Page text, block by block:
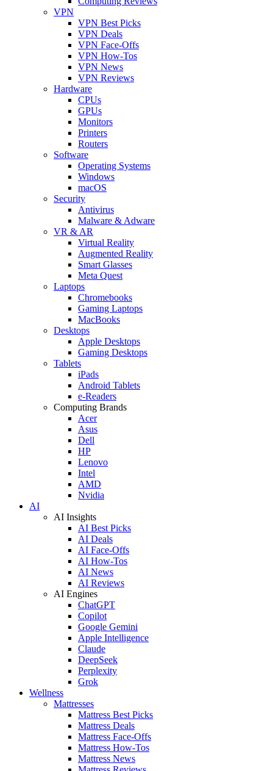
VPN
VPN Best Picks
VPN Deals
VPN Face-Offs
VPN How-Tos
VPN News
VPN Reviews
Hardware
CPUs
GPUs
Monitors
Printers
Routers
Software
Operating Systems
Windows
macOS
Security
Antivirus
Malware & Adware
VR & AR
Virtual Reality
Augmented Reality
Smart Glasses
Meta Quest
Laptops
Chromebooks
Gaming Laptops
MacBooks
Desktops
Apple Desktops
Gaming Desktops
Tablets
iPads
Android Tablets
e-Readers
Computing Brands
Acer
Asus
Dell
HP
Lenovo
Intel
AMD
Nvidia
AI
AI Insights
AI Best Picks
AI Deals
AI Face-Offs
AI How-Tos
AI News
AI Reviews
AI Engines
ChatGPT
Copilot
Google Gemini
Apple Intelligence
Claude
DeepSeek
Perplexity
Grok
Wellness
Mattresses
Mattress Best Picks
Mattress Deals
Mattress Face-Offs
Mattress How-Tos
Mattress News